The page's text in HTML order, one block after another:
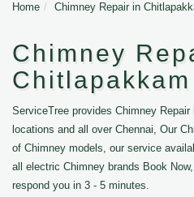
Home Chimney Repair in
Chimney
Chitlapakkam
ServiceTree provides Chimney
locations and all over Chennai, Our
of Chimney models, our service
all electric Chimney brands Book
respond you in 3 - 5 minutes.